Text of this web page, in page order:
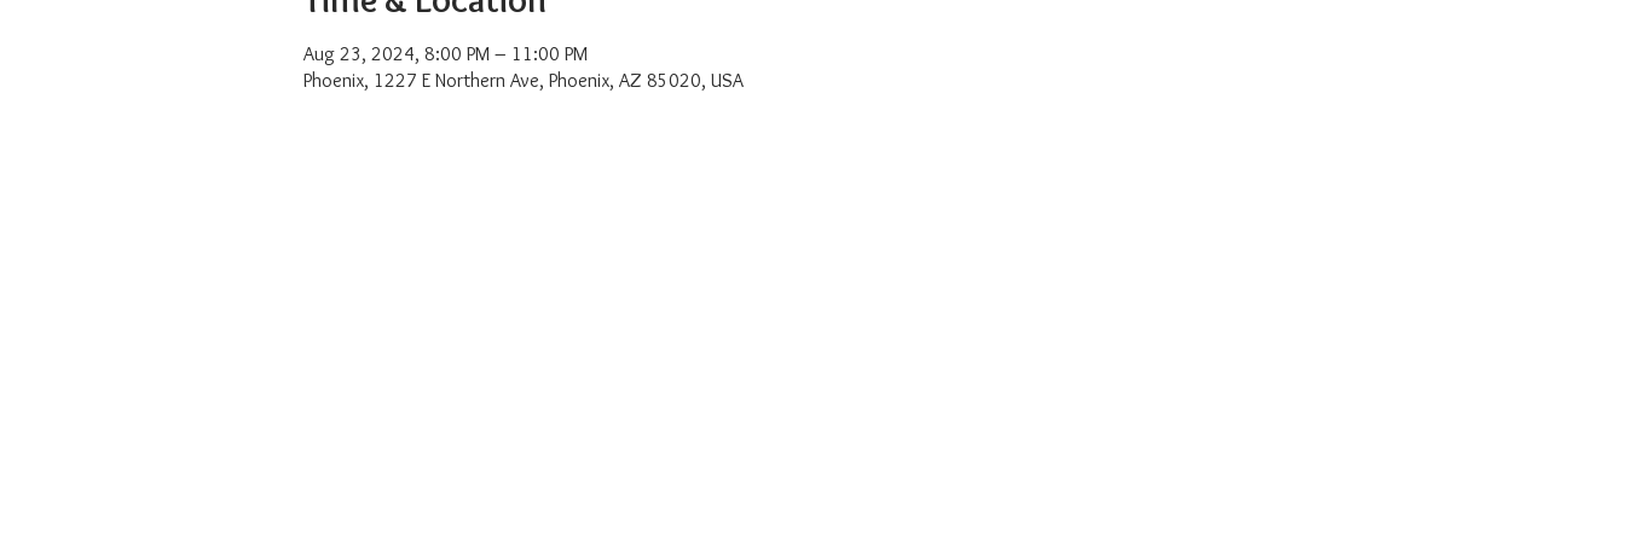
Aug 23, 2024, 8:00 PM – 11:00 PM
Phoenix, 1227 E Northern Ave, Phoenix, AZ 85020, USA